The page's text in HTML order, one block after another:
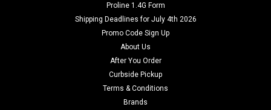
Proline 1.4G Form
Shipping Deadlines for July 4th 2026
Promo Code Sign Up
About Us
After You Order
Curbside Pickup
Terms & Conditions
Brands